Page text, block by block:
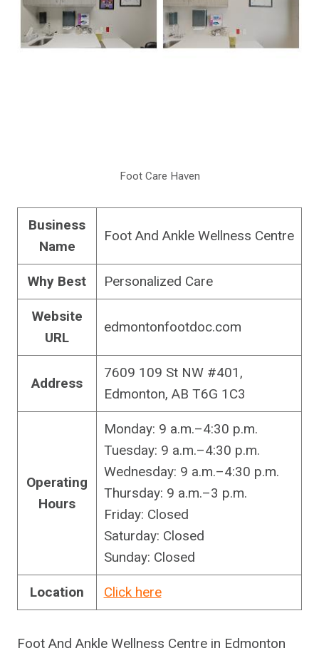
Foot Care Haven
Business
Name
Foot And Ankle Wellness Centre
Why Best Personalized Care
Website
URL
edmontonfootdoc.com
Address
7609 109 St NW #401,
Edmonton, AB T6G 1C3
Operating
Hours
Monday: 9 a.m.–4:30 p.m.
Tuesday: 9 a.m.–4:30 p.m.
Wednesday: 9 a.m.–4:30 p.m.
Thursday: 9 a.m.–3 p.m.
Friday: Closed
Saturday: Closed
Sunday: Closed
Location Click here
Foot And Ankle Wellness Centre in Edmonton